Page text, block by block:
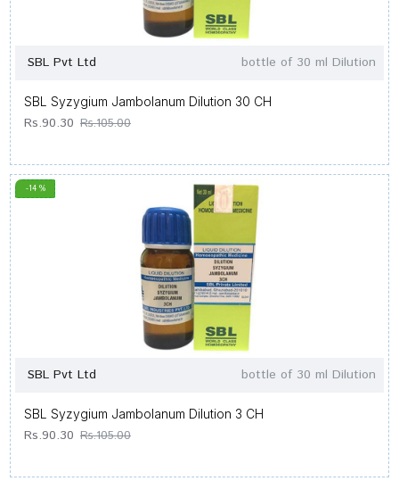
SBL Pvt Ltd bottle of 30 ml Dilution
SBL Syzygium Jambolanum Dilution 30 CH
Rs.90.30 Rs.105.00
-14 %
SBL Pvt Ltd bottle of 30 ml Dilution
SBL Syzygium Jambolanum Dilution 3 CH
Rs.90.30 Rs.105.00